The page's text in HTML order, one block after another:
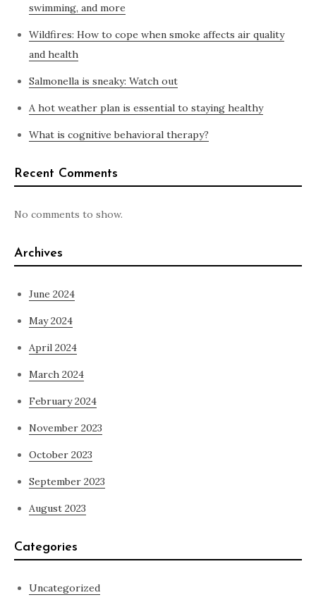
swimming, and more
Wildfires: How to cope when smoke affects air quality
and health
Salmonella is sneaky: Watch out
A hot weather plan is essential to staying healthy
What is cognitive behavioral therapy?
Recent Comments
No comments to show.
Archives
June 2024
May 2024
April 2024
March 2024
February 2024
November 2023
October 2023
September 2023
August 2023
Categories
Uncategorized